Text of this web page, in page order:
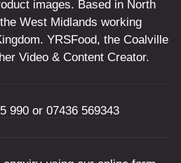
images. Based in North
West Midlands working
YRSFood, the Coalville
Video & Content Creator.
990 or 07436 569343